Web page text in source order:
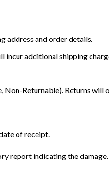
address and order details.
additional shipping
Returnable). Returns will
of receipt.
report indicating the damage.